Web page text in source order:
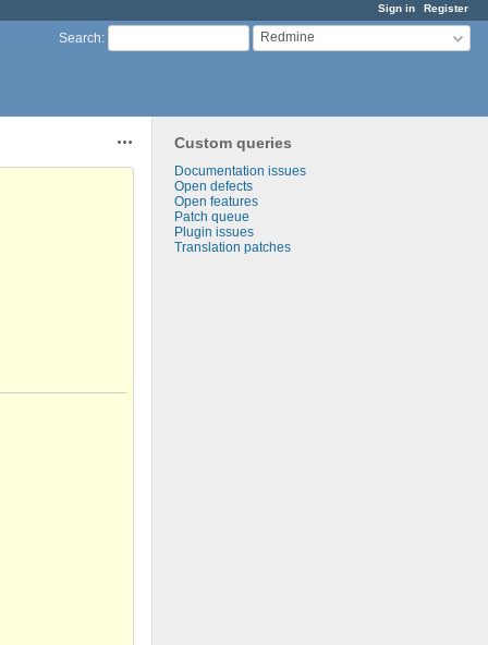
Sign in Register
Search: Redmine
Custom queries
Documentation issues
Open defects
Open features
Patch queue
Plugin issues
Translation patches